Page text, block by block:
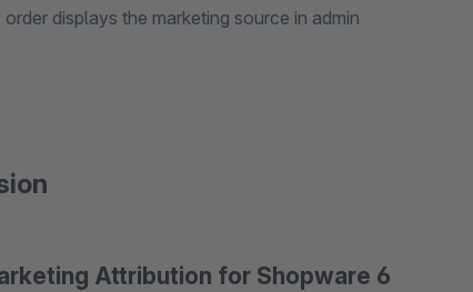
displays the marketing source in admin
Attribution for Shopware 6